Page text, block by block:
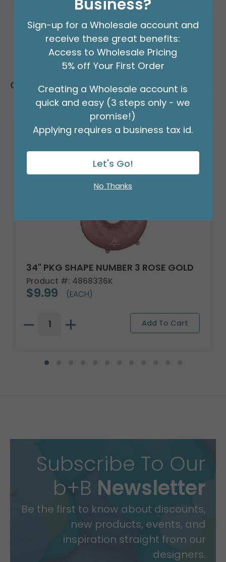
Customers Also Bought
34" PKG SHAPE NUMBER 3 ROSE GOLD
Product #: 4868336K
$9.99 (EACH)
Subscribe To Our
b+B Newsletter
Be the first to know about discounts,
new products, events, and
inspiration straight from our
designers.
Sign-up for a Wholesale account and
receive these great benefits:
Access to Wholesale Pricing
5% off Your First Order
Creating a Wholesale account is
quick and easy (3 steps only - we
promise!)
Applying requires a business tax id.
Let's Go!
No Thanks